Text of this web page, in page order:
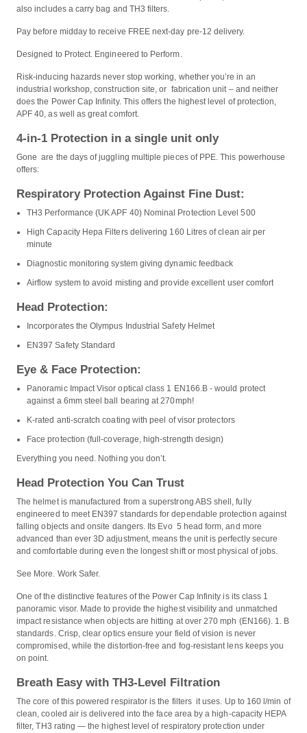
also includes a carry bag and TH3 filters.
Pay before midday to receive FREE next-day pre-12 delivery.
Designed to Protect. Engineered to Perform.
Risk-inducing hazards never stop working, whether you’re in an
industrial workshop, construction site, or fabrication unit – and neither
does the Power Cap Infinity. This offers the highest level of protection,
APF 40, as well as great comfort.
4-in-1 Protection in a single unit only
Gone are the days of juggling multiple pieces of PPE. This powerhouse
offers:
Respiratory Protection Against Fine Dust:
TH3 Performance (UK APF 40) Nominal Protection Level 500
High Capacity Hepa Filters delivering 160 Litres of clean air per
minute
Diagnostic monitoring system giving dynamic feedback
Airflow system to avoid misting and provide excellent user comfort
Head Protection:
Incorporates the Olympus Industrial Safety Helmet
EN397 Safety Standard
Eye & Face Protection:
Panoramic Impact Visor optical class 1 EN166.B - would protect
against a 6mm steel ball bearing at 270mph!
K-rated anti-scratch coating with peel of visor protectors
Face protection (full-coverage, high-strength design)
Everything you need. Nothing you don’t.
Head Protection You Can Trust
The helmet is manufactured from a superstrong ABS shell, fully
engineered to meet EN397 standards for dependable protection against
falling objects and onsite dangers. Its Evo 5 head form, and more
advanced than ever 3D adjustment, means the unit is perfectly secure
and comfortable during even the longest shift or most physical of jobs.
See More. Work Safer.
One of the distinctive features of the Power Cap Infinity is its class 1
panoramic visor. Made to provide the highest visibility and unmatched
impact resistance when objects are hitting at over 270 mph (EN166). 1. B
standards. Crisp, clear optics ensure your field of vision is never
compromised, while the distortion-free and fog-resistant lens keeps you
on point.
Breath Easy with TH3-Level Filtration
The core of this powered respirator is the filters it uses. Up to 160 l/min of
clean, cooled air is delivered into the face area by a high-capacity HEPA
filter, TH3 rating — the highest level of respiratory protection under